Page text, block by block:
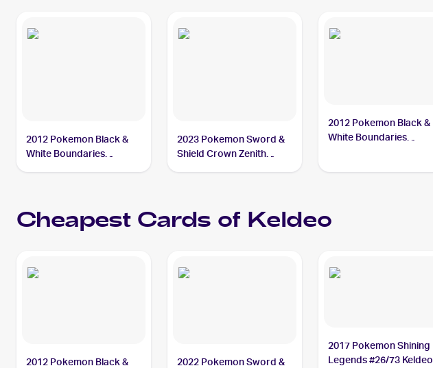
2012 Pokemon Black &
White Boundaries
2023 Pokemon Sword &
Shield Crown Zenith
2012 Pokemon Black &
White Boundaries
Cheapest Cards of Keldeo
2012 Pokemon Black &
2022 Pokemon Sword &
2017 Pokemon Shining
Legends #26/73 Keldeo